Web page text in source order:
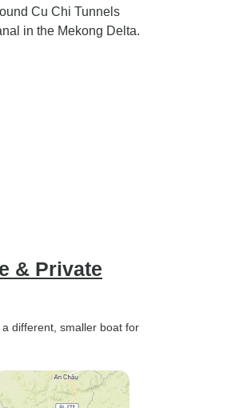
Cu Chi Tunnels
in the Mekong Delta.
& Private
different, smaller boat for